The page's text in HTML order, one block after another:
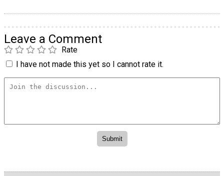
Leave a Comment
Rate
I have not made this yet so I cannot rate it.